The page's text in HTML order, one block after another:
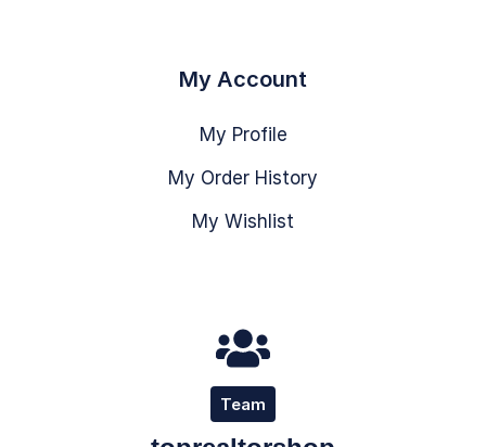
My Account
My Profile
My Order History
My Wishlist
Team